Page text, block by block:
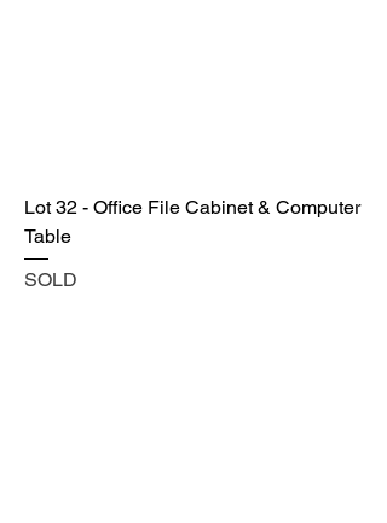
Lot 32 - Office File Cabinet & Computer
Table
SOLD